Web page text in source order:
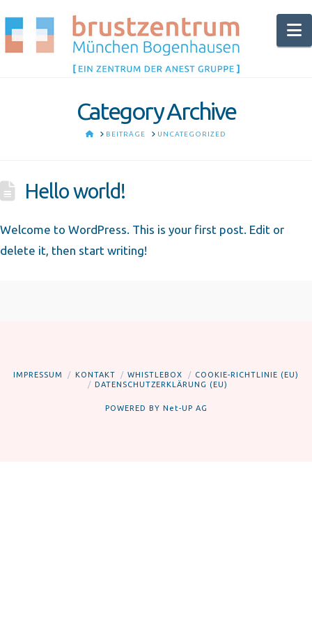
Category Archive
HOMEBEITRÄGE UNCATEGORIZED
Hello world!
Welcome to WordPress. This is your first post. Edit or
delete it, then start writing!
IMPRESSUM KONTAKT WHISTLEBOX
COOKIE-RICHTLINIE (EU)
DATENSCHUTZERKLÄRUNG (EU)
POWERED BY Net-UP AG